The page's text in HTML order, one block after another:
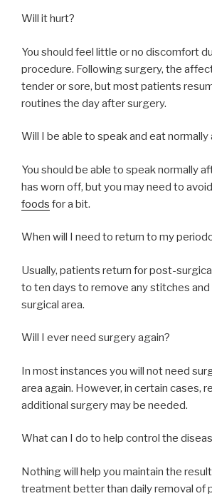
Will it hurt?
You should feel little or no discomfort
procedure. Following surgery, the
tender or sore, but most patients
routines the day after surgery.
Will I be able to speak and eat
You should be able to speak normally
has worn off, but you may need to
foods for a bit.
When will I need to return to my
Usually, patients return for post-
to ten days to remove any stitches and
surgical area.
Will I ever need surgery again?
In most instances you will not need
area again. However, in certain cases,
additional surgery may be needed.
What can I do to help control the
Nothing will help you maintain the
treatment better than daily removal of